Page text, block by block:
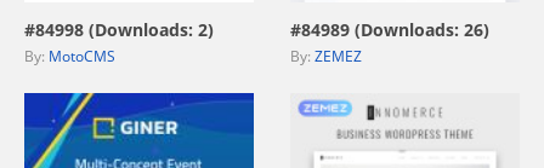
#84998 (Downloads: 2)
By: MotoCMS
#84989 (Downloads: 26)
By: ZEMEZ